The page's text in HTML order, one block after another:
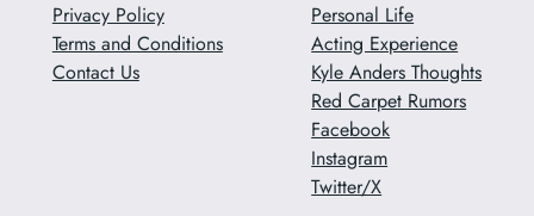
Privacy Policy
Terms and Conditions
Contact Us
Personal Life
Acting Experience
Kyle Anders Thoughts
Red Carpet Rumors
Facebook
Instagram
Twitter/X